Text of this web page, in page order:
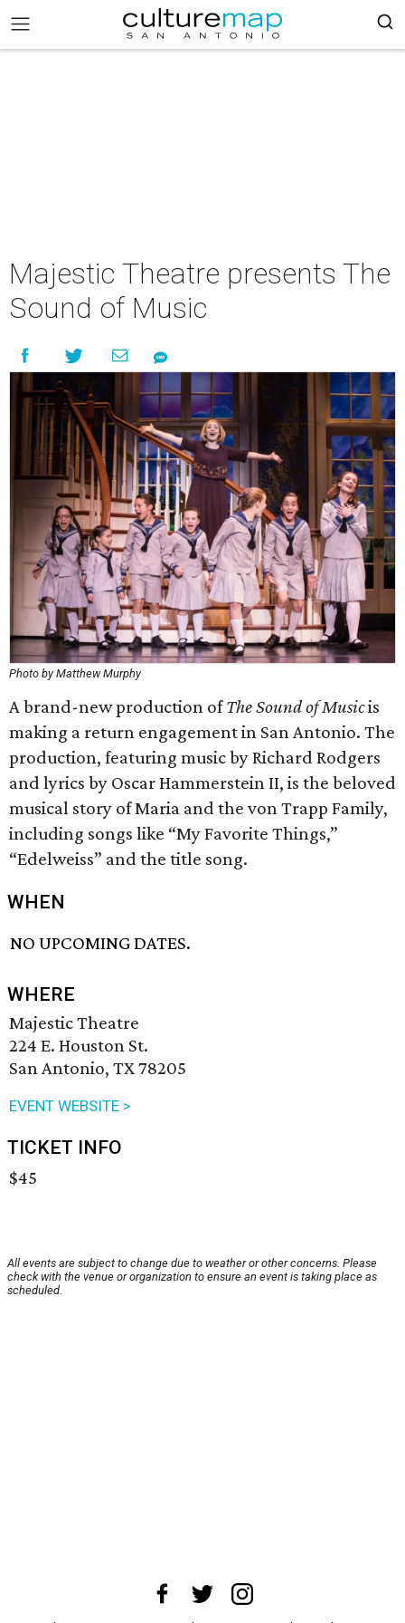
Majestic Theatre presents The
Sound of Music
Photo by Matthew Murphy
A brand-new production ofThe Sound of Musicis
making a return engagement in San Antonio. The
production, featuring music by Richard Rodgers
and lyrics by Oscar Hammerstein II, is the beloved
musical story of Maria and the von Trapp Family,
including songs like “My Favorite Things,”
“Edelweiss” and the title song.
WHEN
NO UPCOMING DATES.
WHERE
Majestic Theatre
224 E. Houston St.
San Antonio, TX 78205
EVENT WEBSITE >
TICKET INFO
$45
All events are subject to change due to weather or other concerns. Please
check with the venue or organization to ensure an event is taking place as
scheduled.